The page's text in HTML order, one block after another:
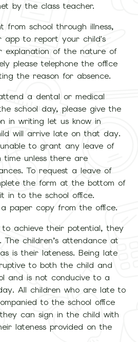
by the class teacher.
from school through illness,
app to report your child's
explanation of the nature of
please telephone the office
the reason for absence.
a dental or medical
school day, please give the
in writing let us know in
will arrive late on that day.
to grant any leave of
time unless there are
To request a leave of
the form at the bottom of
in to the school office.
paper copy from the office.
achieve their potential, they
The children’s attendance at
is their lateness. Being late
to both the child and
and is not conducive to a
All children who are late to
to the school office
can sign in the child with
lateness provided on the